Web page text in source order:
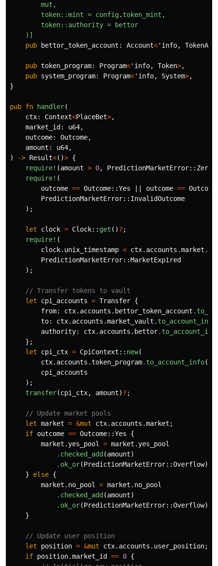
mut,
token::mint = config.token_mint,
token::authority =
bettor
)]
pub
bettor_token_account : Account<'info,
pub token_program: Program<'info, Token>,
pub system_program: Program<'info, System>,
}
pub fn handler(
ctx: Context<PlaceBet>,
market_id : u64,
outcome: Outcome,
amount : u64,
)
-> Result<()> {
require! (amount > 0, PredictionMarketError::
require! (
outcome == Outcome::Yes outcome == Outcome
PredictionMarketError:: InvalidOutcome
);
let clock = Clock:: get ()? ;
require! (
clock.unix_timestamp < ctx
PredictionMarketError::MarketExpired
);
// Transfer tokens to vault
let
cpi_accounts = Transfer {
from: ctx.accounts.bettor_token_account
to: ctx.accounts.market_vault .to_account_info
authority: ctx.accounts.bettor
};
let
cpi_ctx = CpiContext :: new(
ctx.accounts.token_program.to_account_info(),
cpi_accounts
);
transfer(cpi_ctx, amount)? ;
// Update market pools
let market = &mut ctx.accounts.market ;
if outcome == Outcome::Yes
{
market .yes_pool = market .yes_pool
.checked_add (amount)
.ok_or(PredictionMarketError::Overflow)
}
else {
market .no_pool = market .no_pool
.checked_add (amount)
.ok_or(PredictionMarketError::Overflow)
}
// Update user position
let
position = &mut ctx.accounts.user_position;
if position.market_id == 0 {